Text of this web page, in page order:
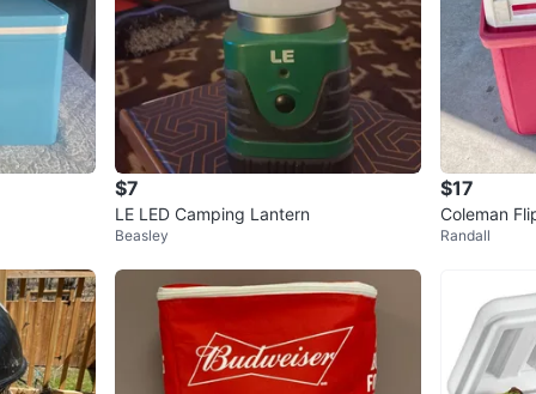
$7
LE LED Camping Lantern
Beasley
$17
Coleman
Randall